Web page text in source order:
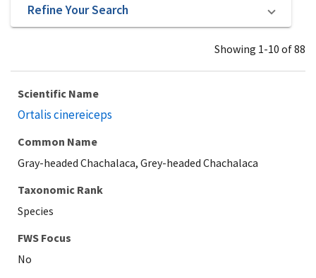
Refine Your Search
Showing 1-10 of 88
Scientific Name
Ortalis cinereiceps
Common Name
Gray-headed Chachalaca, Grey-headed Chachalaca
Taxonomic Rank
Species